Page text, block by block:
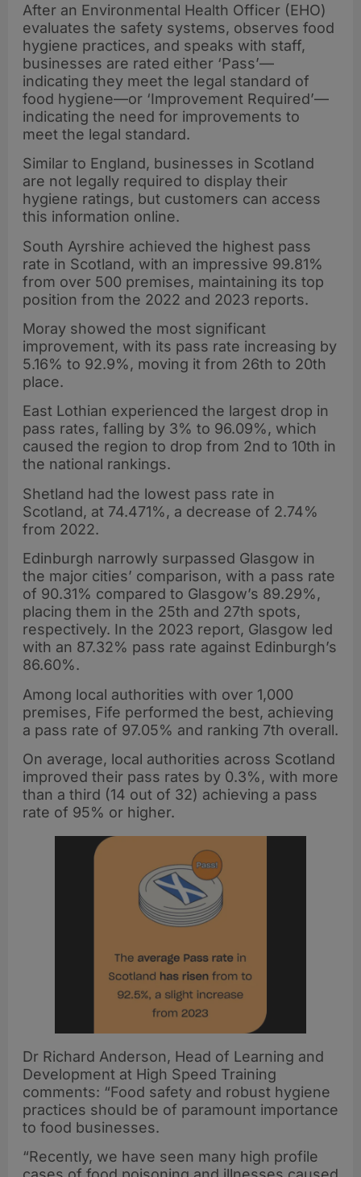
After an Environmental Health Officer (EHO)
evaluates the safety systems, observes food
hygiene practices, and speaks with staff,
businesses are rated either ‘Pass’—
indicating they meet the legal standard of
food hygiene—or ‘Improvement Required’—
indicating the need for improvements to
meet the legal standard.
Similar to England, businesses in Scotland
are not legally required to display their
hygiene ratings, but customers can access
this information online.
South Ayrshire achieved the highest pass
rate in Scotland, with an impressive 99.81%
from over 500 premises, maintaining its top
position from the 2022 and 2023 reports.
Moray showed the most significant
improvement, with its pass rate increasing by
5.16% to 92.9%, moving it from 26th to 20th
place.
East Lothian experienced the largest drop in
pass rates, falling by 3% to 96.09%, which
caused the region to drop from 2nd to 10th in
the national rankings.
Shetland had the lowest pass rate in
Scotland, at 74.471%, a decrease of 2.74%
from 2022.
Edinburgh narrowly surpassed Glasgow in
the major cities’ comparison, with a pass rate
of 90.31% compared to Glasgow’s 89.29%,
placing them in the 25th and 27th spots,
respectively. In the 2023 report, Glasgow led
with an 87.32% pass rate against Edinburgh’s
86.60%.
Among local authorities with over 1,000
premises, Fife performed the best, achieving
a pass rate of 97.05% and ranking 7th overall.
On average, local authorities across Scotland
improved their pass rates by 0.3%, with more
than a third (14 out of 32) achieving a pass
rate of 95% or higher.
Dr Richard Anderson, Head of Learning and
Development at High Speed Training
comments: “Food safety and robust hygiene
practices should be of paramount importance
to food businesses.
“Recently, we have seen many high profile